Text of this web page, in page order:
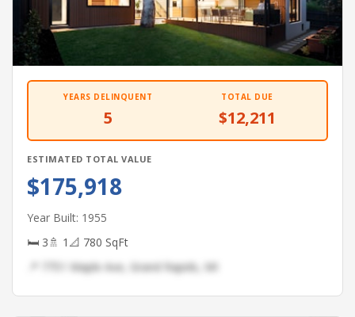
YEARS DELINQUENT
5
TOTAL DUE
$12,211
ESTIMATED TOTAL VALUE
$175,918
Year Built: 1955
🛏 3🚿 1 📐 780 SqFt
📍 7751 Maple Ave, Grand Rapids, MI